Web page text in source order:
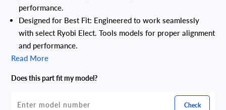
performance.
Designed for Best Fit: Engineered to work seamlessly
with select Ryobi Elect. Tools models for proper alignment
and performance.
Read More
Does this part fit my model?
Check